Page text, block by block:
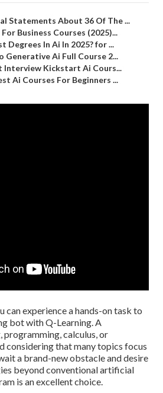
Statements About 36 Of The ...
Business Courses (2025)...
Degrees In Ai In 2025? for ...
Generative Ai Full Course 2...
Interview Kickstart Ai Cours...
Ai Courses For Beginners ...
can experience a hands-on task to
bot with Q-Learning. A
programming, calculus, or
considering that many topics focus
a brand-new obstacle and desire
beyond conventional artificial
is an excellent choice.